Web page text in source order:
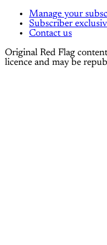
Manage your
Subscriber
Contact us
Original Red Flag
licence and may be